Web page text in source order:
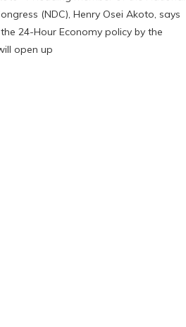
(NDC), Henry Osei Akoto, says
24-Hour Economy policy by the
open up